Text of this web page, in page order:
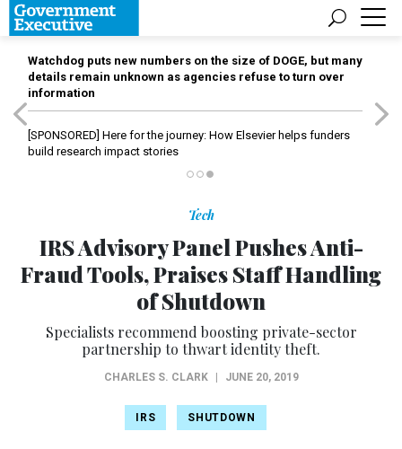
Watchdog puts new numbers on the size of DOGE, but many
details remain unknown as agencies refuse to turn over
information
[SPONSORED] Here for the journey: How Elsevier helps funders
build research impact stories
Tech
IRS Advisory Panel Pushes Anti-
Fraud Tools, Praises Staff Handling
of Shutdown
Specialists recommend boosting private-sector
partnership to thwart identity theft.
CHARLES S. CLARK JUNE 20, 2019
IRS SHUTDOWN